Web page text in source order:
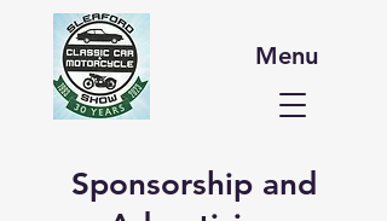
Menu
Sponsorship and